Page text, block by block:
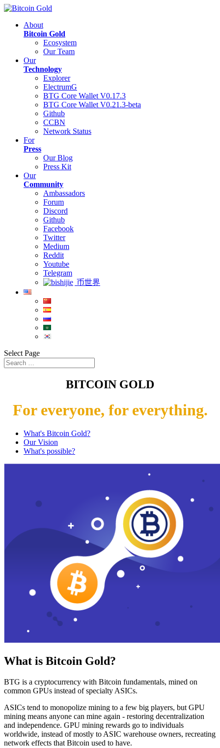
About
Bitcoin Gold
Ecosystem
Our Team
Our
Technology
Explorer
ElectrumG
BTG Core Wallet V0.17.3
BTG Core Wallet V0.21.3-beta
Github
CCBN
Network Status
For
Press
Our Blog
Press Kit
Our
Community
Ambassadors
Forum
Discord
Github
Facebook
Twitter
Medium
Reddit
Youtube
Telegram
币世界
Select Page
BITCOIN GOLD
For everyone, for everything.
What's Bitcoin Gold?
Our Vision
What's possible?
What is Bitcoin Gold?
BTG is a cryptocurrency with Bitcoin fundamentals, mined on
common GPUs instead of specialty ASICs.
ASICs tend to monopolize mining to a few big players, but GPU
mining means anyone can mine again - restoring decentralization
and independence. GPU mining rewards go to individuals
worldwide, instead of mostly to ASIC warehouse owners, recreating
network effects that Bitcoin used to have.